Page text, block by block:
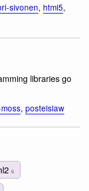
sivonen, html5,
libraries go
, postelslaw
6